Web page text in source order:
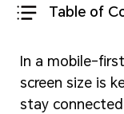
Table of
In a mobile-
screen size is
stay